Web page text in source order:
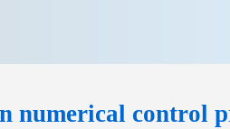
numerical control